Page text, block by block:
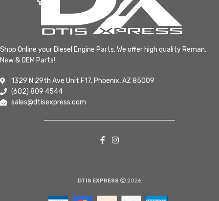
Shop Online your Diesel Engine Parts. We offer high quality Reman,
New & OEM Parts!
1329 N 29th Ave Unit F17, Phoenix, AZ 85009
(602) 809 4544
sales@dtisexpress.com
DTIS EXPRESS 2026